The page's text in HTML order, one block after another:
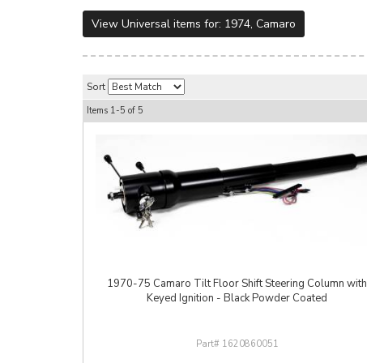
View Universal items for: 1974, Camaro
Sort
Items 1-5 of 5
1970-75 Camaro Tilt Floor Shift Steering Column with
Keyed Ignition - Black Powder Coated
1620860051